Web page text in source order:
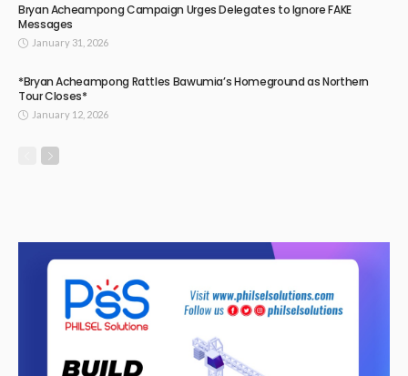
Bryan Acheampong Campaign Urges Delegates to Ignore FAKE
Messages
January 31, 2026
*Bryan Acheampong Rattles Bawumia’s Homeground as Northern
Tour Closes*
January 12, 2026